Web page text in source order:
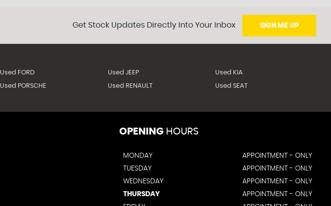
Get Stock Updates Directly Into Your Inbox SIGN ME UP
Used FORD Used JEEP Used KIA
Used PORSCHE Used RENAULT Used SEAT
OPENING HOURS
MONDAY
APPOINTMENT - ONLY
TUESDAY
APPOINTMENT - ONLY
WEDNESDAY
APPOINTMENT - ONLY
THURSDAY
APPOINTMENT - ONLY